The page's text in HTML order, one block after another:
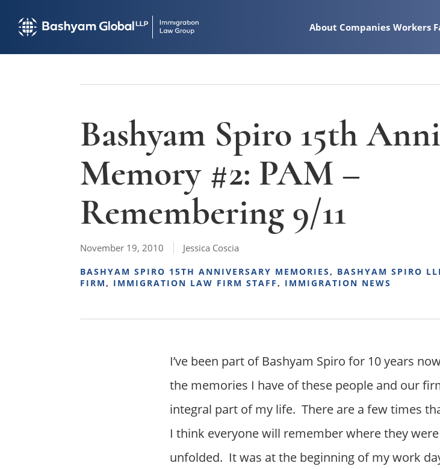
About Companies Workers
Bashyam Spiro 15th
Memory #2: PAM –
Remembering 9/11
November 19, 2010 Jessica Coscia
BASHYAM SPIRO 15TH ANNIVERSARY MEMORIES, BASHYAM SPIRO
FIRM, IMMIGRATION LAW FIRM STAFF, IMMIGRATION NEWS
I’ve been part of Bashyam Spiro for 10 years
the memories I have of these people and our
integral part of my life. There are a few times
I think everyone will remember where they
unfolded. It was at the beginning of my work